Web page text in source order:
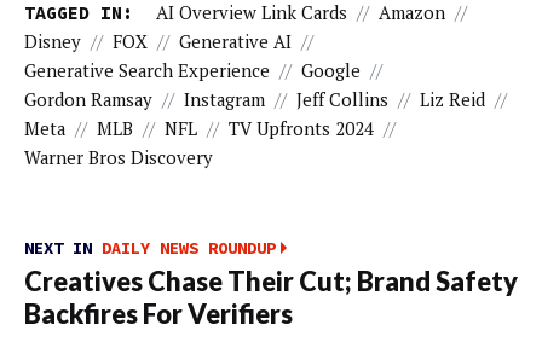
TAGGED IN: AI Overview Link Cards // Amazon //
Disney // FOX // Generative AI //
Generative Search Experience // Google //
Gordon Ramsay // Instagram // Jeff Collins // Liz Reid //
Meta // MLB // NFL // TV Upfronts 2024 //
Warner Bros Discovery
NEXT IN DAILY NEWS ROUNDUP
Creatives Chase Their Cut; Brand Safety
Backfires For Verifiers